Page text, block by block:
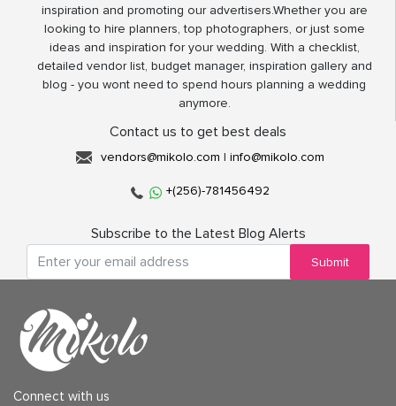
inspiration and promoting our advertisers.Whether you are
looking to hire planners, top photographers, or just some
ideas and inspiration for your wedding. With a checklist,
detailed vendor list, budget manager, inspiration gallery and
blog - you wont need to spend hours planning a wedding
anymore.
Contact us to get best deals
vendors@mikolo.com | info@mikolo.com
+(256)-781456492
Subscribe to the Latest Blog Alerts
Submit
Connect with us